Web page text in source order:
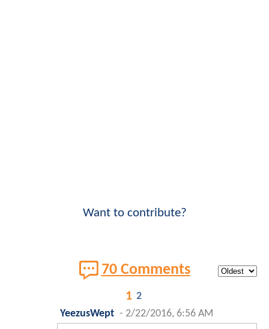
Want to contribute?
70 Comments
1 2
YeezusWept - 2/22/2016, 6:56 AM